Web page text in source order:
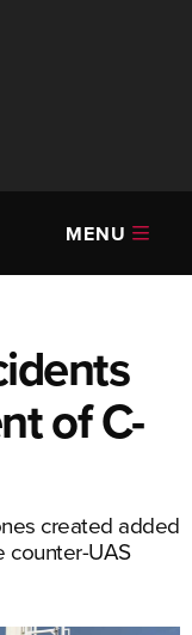
MENU
of C-
created added
counter-UAS